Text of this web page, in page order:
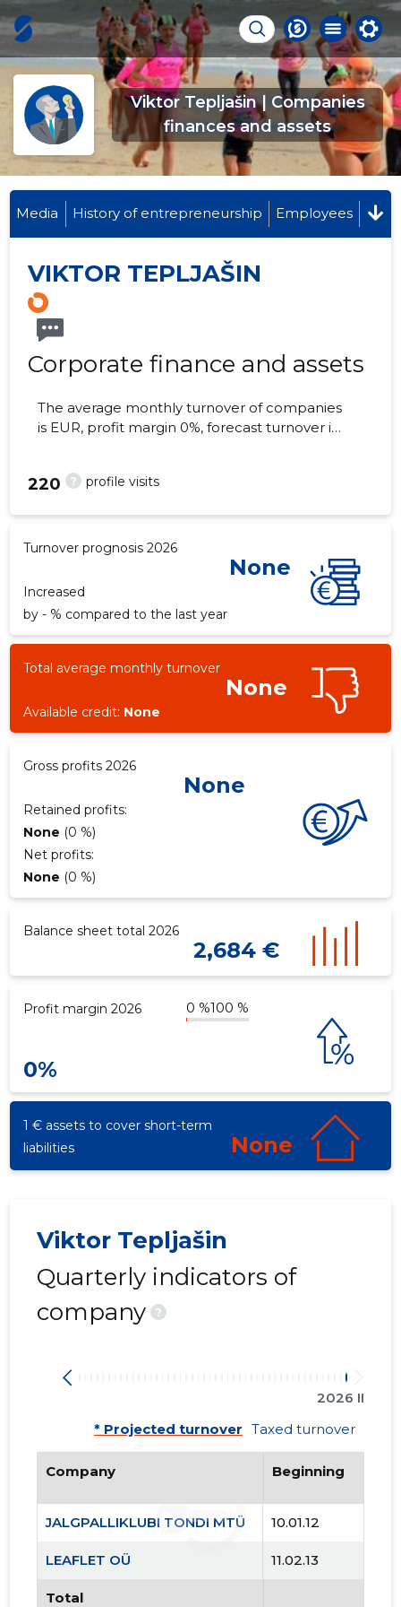
Viktor Tepljašin | Companies
finances and assets
Media History of entrepreneurship Employees
VIKTOR TEPLJAŠIN
Corporate finance and assets
The average monthly turnover of companies
is EUR, profit margin 0%, forecast turnover in
? profile visits
220
Turnover prognosis 2026
None
Increased
by - % compared to the last year
Total average monthly turnover
None
Available credit: None
Gross profits 2026
None
Retained profits:
None (0 %)
Net profits:
None (0 %)
Balance sheet total 2026
2,684 €
Profit margin 2026 0 %100 %
0%
1 € assets to cover short-term
liabilities
None
Viktor Tepljašin
Quarterly indicators of
company
?
2026 II
* Projected turnover Taxed turnover
Company Beginning
JALGPALLIKLUBI TONDI MTÜ 10.01.12
LEAFLET OÜ 11.02.13
Total